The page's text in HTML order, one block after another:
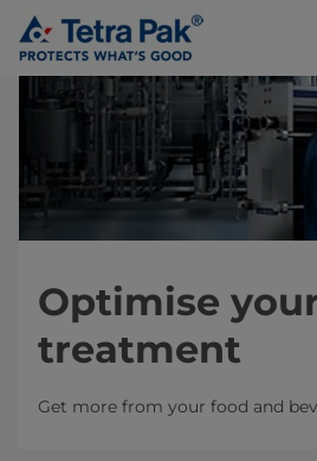
Optimise
treatment
Get more from your food and